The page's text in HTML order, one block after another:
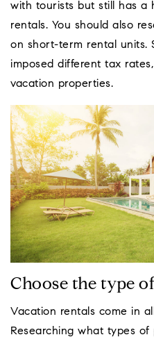
with tourists but still has a
rentals. You should also
on short-term rental units.
imposed different tax
vacation properties.
Choose the type
Vacation rentals come in
Researching what types